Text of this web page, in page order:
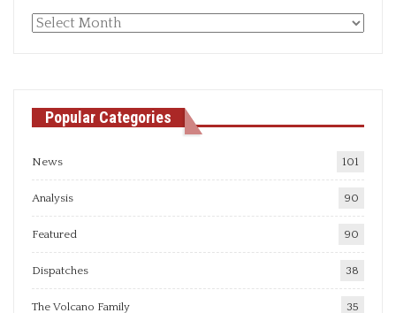
Monthly
Popular Categories
News 101
Analysis 90
Featured 90
Dispatches 38
The Volcano Family 35